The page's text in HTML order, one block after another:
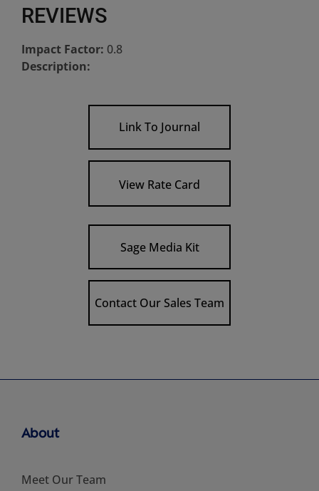
REVIEWS
Impact Factor: 0.8
Description:
Link To Journal
View Rate Card
Sage Media Kit
Contact Our Sales Team
About
Meet Our Team